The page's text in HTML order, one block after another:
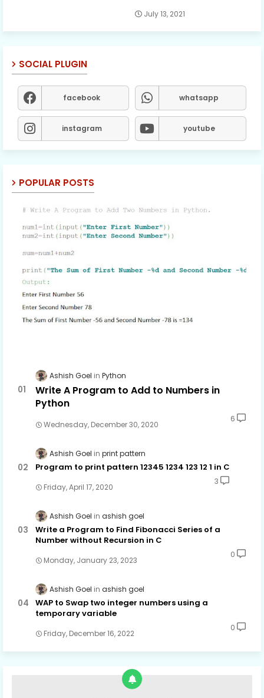
July 13, 2021
SOCIAL PLUGIN
facebook whatsapp
instagram youtube
POPULAR POSTS
Ashish Goel Python
Write A Program to Add to Numbers in
Python
Wednesday, December 30, 2020
6
Ashish Goel print pattern
Program to print pattern 12345 1234 123 12 1 in C
Friday, April 17, 2020
3
Ashish Goel ashish goel
Write a Program to Find Fibonacci Series of a
Number without Recursion in C
Monday, January 23, 2023
0
Ashish Goel ashish goel
WAP to Swap two integer numbers using a
temporary variable
Friday, December 16, 2022
0